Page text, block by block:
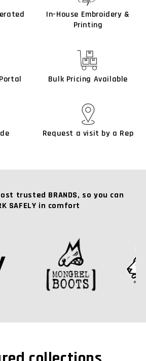
In-House Embroidery &
Printing
Bulk Pricing Available
Request a visit by a Rep
trusted BRANDS, so you can
SAFELY in comfort